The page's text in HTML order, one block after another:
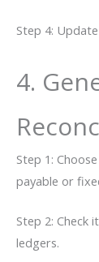
Step 4:
4.
Step 1:
payable or
Step 2: Check
ledgers.